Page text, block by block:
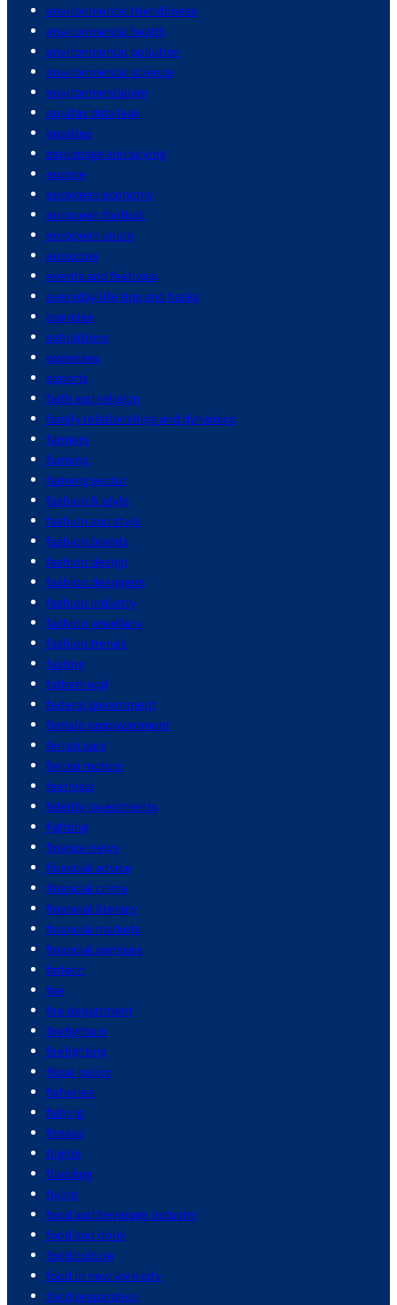
environmental friendliness
environmental health
environmental pollution
environmental science
environmentalism
equifax data leak
equities
espionage and spying
europe
european economy
european football
european union
eurozone
events and festivals
everyday life tips and hacks
exercise
exhibitions
expenses
exports
faith and religion
family relationships and dynamics
farmers
farming
farming sector
fashion & style
fashion and style
fashion brands
fashion design
fashion designers
fashion industry
fashion jewellery
fashion trends
fasting
fatherhood
federal government
female empowerment
ferrari cars
ferrari motors
festivals
fidelity investments
fighting
finance news
financial advice
financial crime
financial literacy
financial markets
financial services
fintech
fire
fire department
firefighters
firefighting
fiscal policy
fisheries
fishing
fitness
flights
flooding
flying
food and beverage industry
food and drink
food culture
food in new york city
food preparation